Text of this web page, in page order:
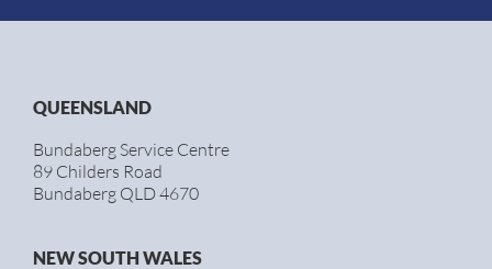
QUEENSLAND
Bundaberg Service Centre
89 Childers Road
Bundaberg QLD 4670
NEW SOUTH WALES